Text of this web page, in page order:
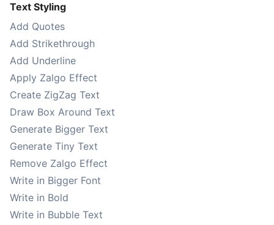
Text Styling
Add Quotes
Add Strikethrough
Add Underline
Apply Zalgo Effect
Create ZigZag Text
Draw Box Around Text
Generate Bigger Text
Generate Tiny Text
Remove Zalgo Effect
Write in Bigger Font
Write in Bold
Write in Bubble Text